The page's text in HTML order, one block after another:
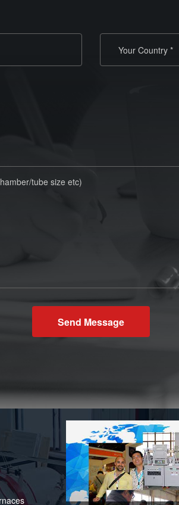
Send Message